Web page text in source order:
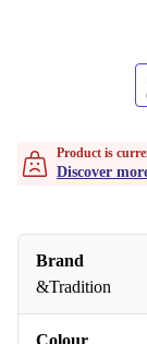
Product is
Discover
Brand
&Tradition
Colour